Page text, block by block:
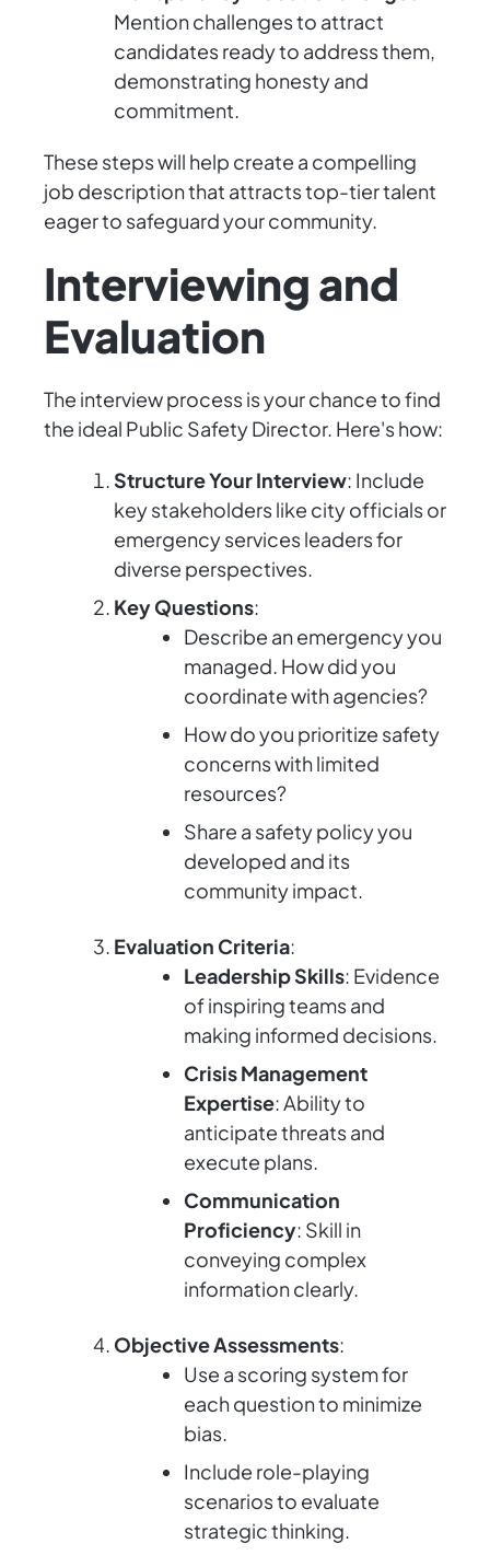
Mention challenges to attract
candidates ready to address them,
demonstrating honesty and
commitment.
These steps will help create a compelling
job description that attracts top-tier talent
eager to safeguard your community.
Interviewing and
Evaluation
The interview process is your chance to find
the ideal Public Safety Director. Here's how:
Structure Your Interview: Include
key stakeholders like city officials or
emergency services leaders for
diverse perspectives.
Key Questions:
Describe an emergency you
managed. How did you
coordinate with agencies?
How do you prioritize safety
concerns with limited
resources?
Share a safety policy you
developed and its
community impact.
Evaluation Criteria:
Leadership Skills: Evidence
of inspiring teams and
making informed decisions.
Crisis Management
Expertise: Ability to
anticipate threats and
execute plans.
Communication
Proficiency: Skill in
conveying complex
information clearly.
Objective Assessments:
Use a scoring system for
each question to minimize
bias.
Include role-playing
scenarios to evaluate
strategic thinking.